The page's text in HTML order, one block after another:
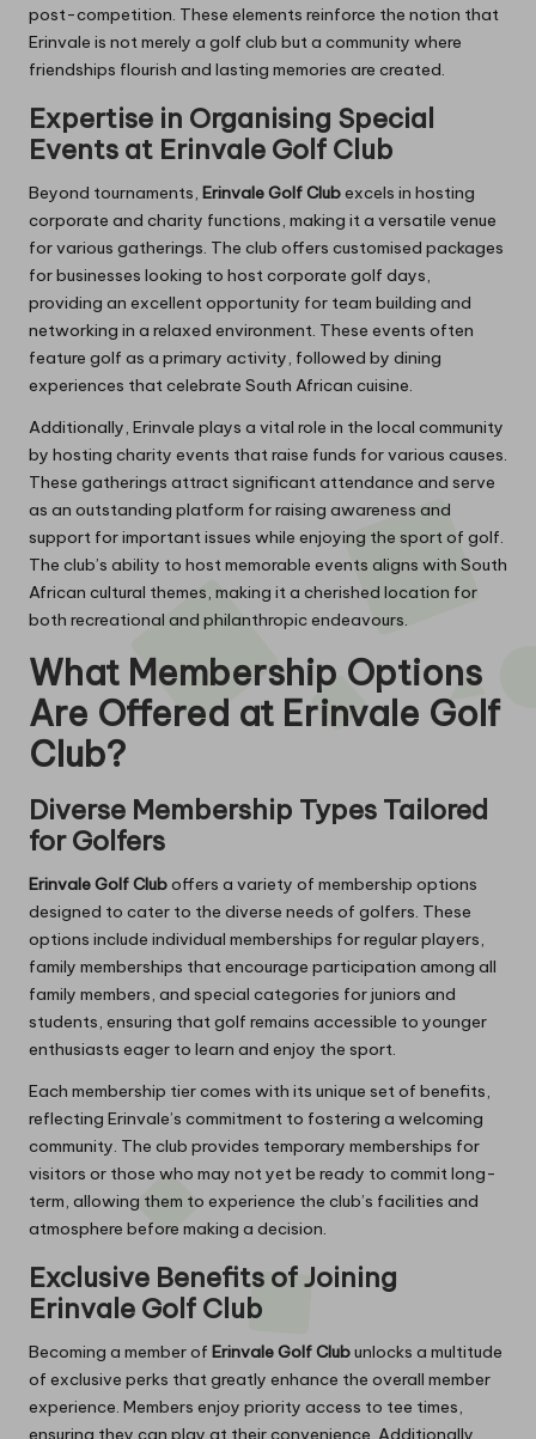
post-competition. These elements reinforce the notion that
Erinvale is not merely a golf club but a community where
friendships flourish and lasting memories are created.
Expertise in Organising Special
Events at Erinvale Golf Club
Beyond tournaments, Erinvale Golf Clubexcels in hosting
corporate and charity functions, making it a versatile venue
for various gatherings. The club offers customised packages
for businesses looking to host corporate golf days,
providing an excellent opportunity for team building and
networking in a relaxed environment. These events often
feature golf as a primary activity, followed by dining
experiences that celebrate South African cuisine.
Additionally, Erinvale plays a vital role in the local community
by hosting charity events that raise funds for various causes.
These gatherings attract significant attendance and serve
as an outstanding platform for raising awareness and
support for important issues while enjoying the sport of golf.
The club’s ability to host memorable events aligns with South
African cultural themes, making it a cherished location for
both recreational and philanthropic endeavours.
What Membership Options
Are Offered at Erinvale Golf
Club?
Diverse Membership Types Tailored
for Golfers
Erinvale Golf Cluboffers a variety of membership options
designed to cater to the diverse needs of golfers. These
options include individual memberships for regular players,
family memberships that encourage participation among all
family members, and special categories for juniors and
students, ensuring that golf remains accessible to younger
enthusiasts eager to learn and enjoy the sport.
Each membership tier comes with its unique set of benefits,
reflecting Erinvale’s commitment to fostering a welcoming
community. The club provides temporary memberships for
visitors or those who may not yet be ready to commit long-
term, allowing them to experience the club’s facilities and
atmosphere before making a decision.
Exclusive Benefits of Joining
Erinvale Golf Club
Becoming a member of Erinvale Golf Clubunlocks a multitude
of exclusive perks that greatly enhance the overall member
experience. Members enjoy priority access to tee times,
ensuring they can play at their convenience. Additionally,